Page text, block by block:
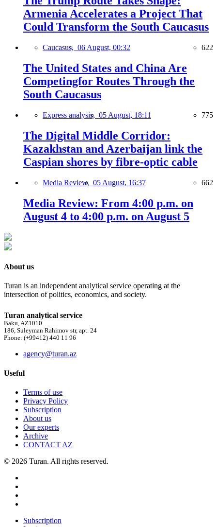
Armenia Accelerates a Project That
Could Transform the South Caucasus
Caucasus, 06 August, 00:32 622
The United States and China Are
Competingfor Routes Through the
South Caucasus
Express analysis, 05 August, 18:11 775
The Digital Middle Corridor:
Kazakhstan and Azerbaijan link the
Caspian shores by fibre-optic cable
Media Review, 05 August, 16:37 662
Media Review: From 4:00 p.m. on
August 4 to 4:00 p.m. on August 5
About us
Turan is an independent analytical service operating at the
intersection of politics, economics, and society.
Turan analytical service
Baku, AZ1010
186, Suleyman Rahimov str, apt. 24
Phone: (+99412) 440 11 96
agency@turan.az
Useful
Terms of use
Privacy Policy
Subscription
About us
Our experts
Archive
CONTACT AZ
© 2026 Turan. All rights reserved.
Subscription